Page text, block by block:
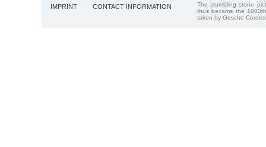
IMPRINT CONTACT INFORMATION
The stumbling stone
thus became the
taken by Gesche